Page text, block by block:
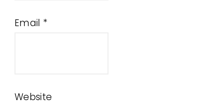
Email *
Website